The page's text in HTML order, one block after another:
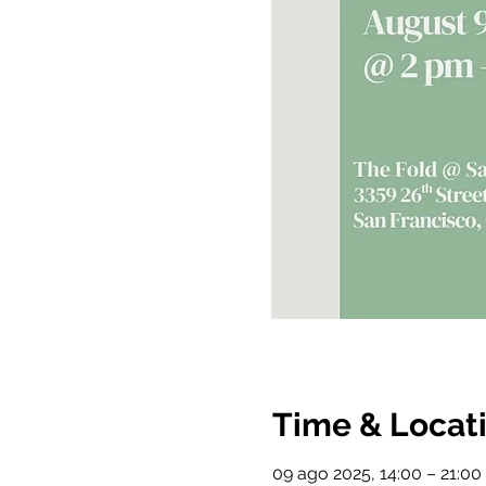
Time &
09 ago 2025, 14:00 – 21:00